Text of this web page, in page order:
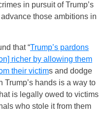
in pursuit of Trump’s
those ambitions in
that “Trump’s pardons
richer by allowing them
their victims and dodge
hands is a way to
is legally owed to victims
who stole it from them